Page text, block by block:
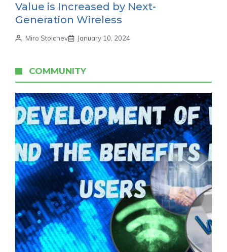
Value is Increased by Next-
Generation Wireless
Miro Stoichev January 10, 2024
COMMUNITY